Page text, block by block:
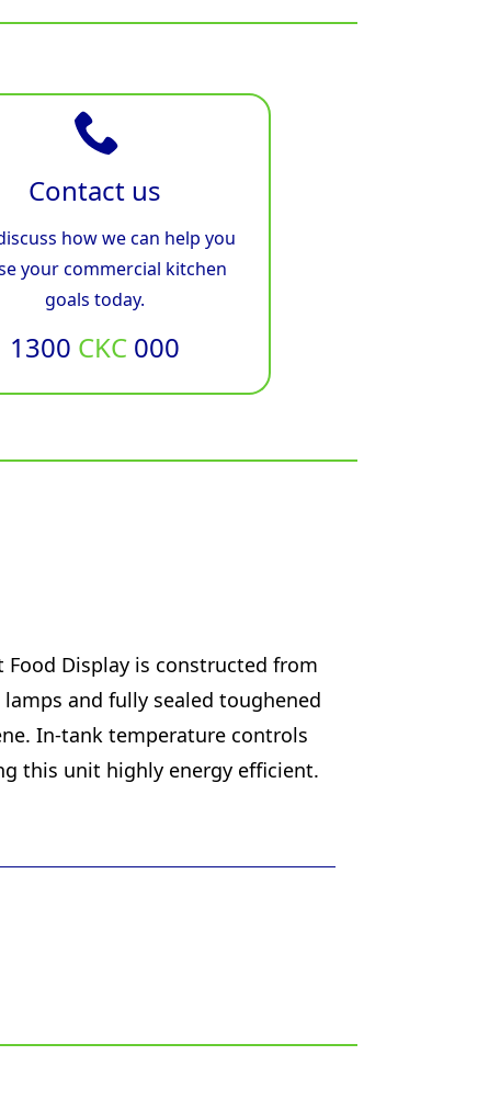
Contact us
how we can help you
your commercial kitchen
goals today.
1300 CKC000
Food Display is constructed from
and fully sealed toughened
In-tank temperature controls
this unit highly energy efficient.